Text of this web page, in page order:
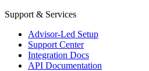
Support & Services
Advisor-Led Setup
Support Center
Integration Docs
API Documentation